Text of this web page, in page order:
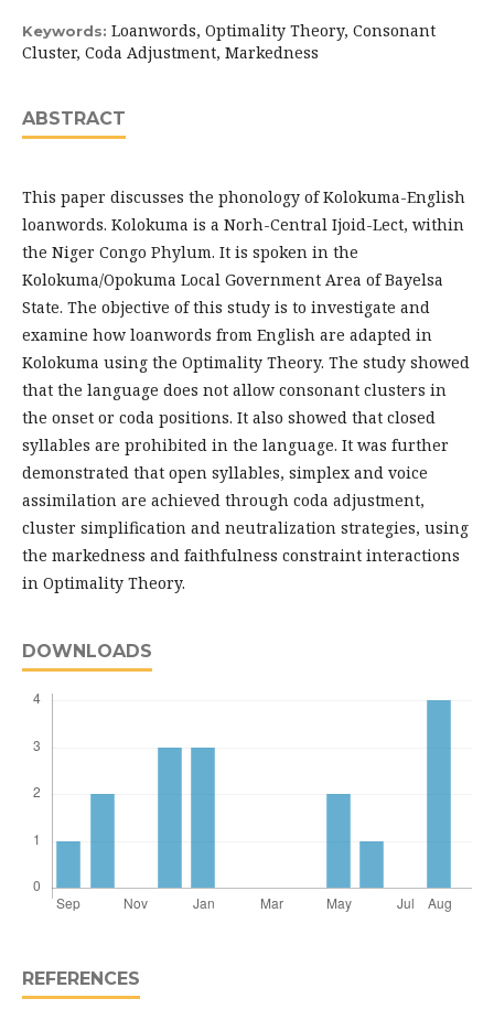
Keywords: Loanwords, Optimality Theory, Consonant
Cluster, Coda Adjustment, Markedness
ABSTRACT
This paper discusses the phonology of Kolokuma-English
loanwords. Kolokuma is a Norh-Central Ijoid-Lect, within
the Niger Congo Phylum. It is spoken in the
Kolokuma/Opokuma Local Government Area of Bayelsa
State. The objective of this study is to investigate and
examine how loanwords from English are adapted in
Kolokuma using the Optimality Theory. The study showed
that the language does not allow consonant clusters in
the onset or coda positions. It also showed that closed
syllables are prohibited in the language. It was further
demonstrated that open syllables, simplex and voice
assimilation are achieved through coda adjustment,
cluster simplification and neutralization strategies, using
the markedness and faithfulness constraint interactions
in Optimality Theory.
DOWNLOADS
REFERENCES